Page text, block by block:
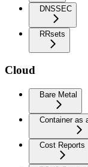
DNSSEC
RRsets
Cloud
Bare Metal
Container as
Cost Reports